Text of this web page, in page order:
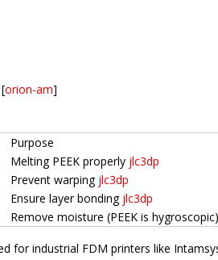
orion-am]
Purpose
Melting PEEK properly jlc3dp
Prevent warping jlc3dp
Ensure layer bonding jlc3dp
Remove moisture (PEEK is hygroscopic)
for industrial FDM printers like